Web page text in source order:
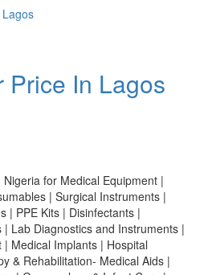
Price In Lagos
for Medical Equipment |
| Surgical Instruments |
| PPE Kits | Disinfectants |
Lab Diagnostics and Instruments |
Medical Implants | Hospital
& Rehabilitation- Medical Aids |